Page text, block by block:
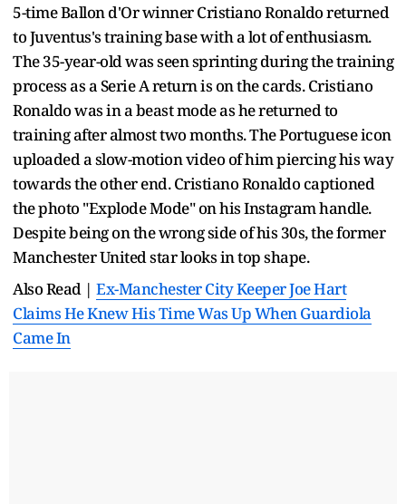
5-time Ballon d'Or winner Cristiano Ronaldo returned
to Juventus's training base with a lot of enthusiasm.
The 35-year-old was seen sprinting during the training
process as a Serie A return is on the cards. Cristiano
Ronaldo was in a beast mode as he returned to
training after almost two months. The Portuguese icon
uploaded a slow-motion video of him piercing his way
towards the other end. Cristiano Ronaldo captioned
the photo "Explode Mode" on his Instagram handle.
Despite being on the wrong side of his 30s, the former
Manchester United star looks in top shape.
Also Read | Ex-Manchester City Keeper Joe Hart
Claims He Knew His Time Was Up When Guardiola
Came In